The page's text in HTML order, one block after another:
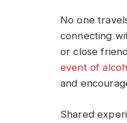
No one
connecting
or close
event of
and
Shared